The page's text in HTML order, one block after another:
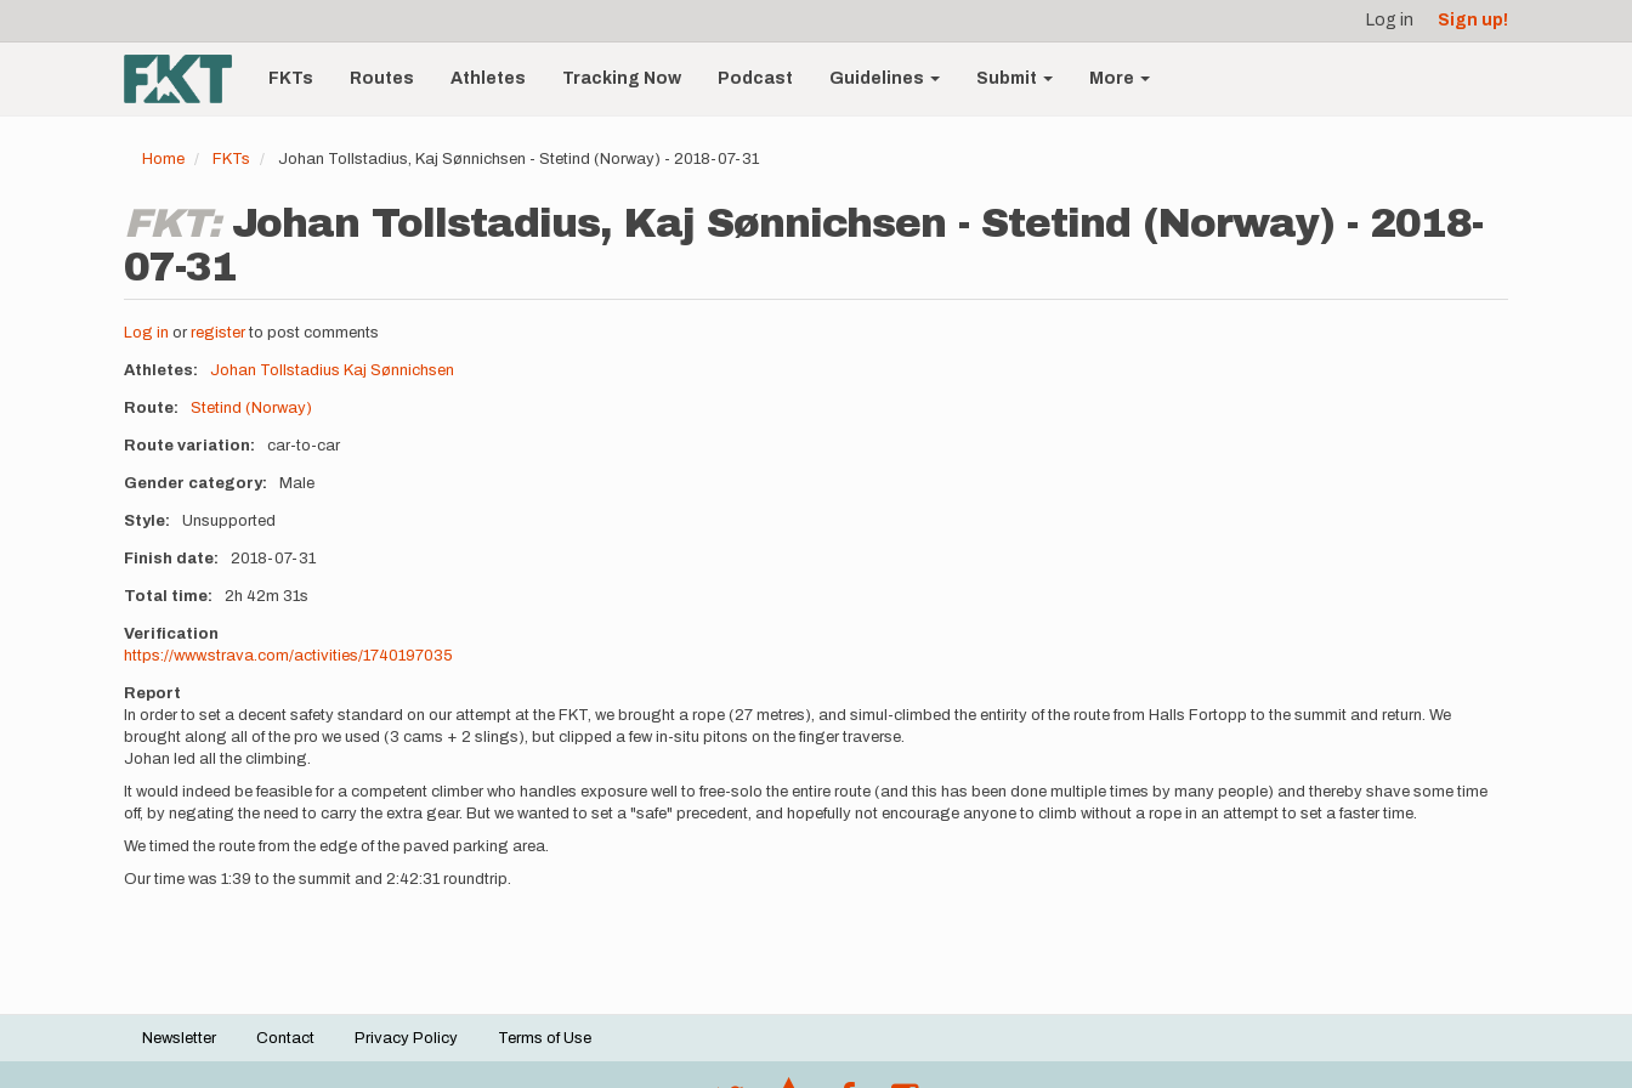
account
menu
Log in Sign up!
Main
navigationFKTs Routes Athletes Tracking Now Podcast Guidelines Submit More
Home FKTs Johan Tollstadius, Kaj Sønnichsen - Stetind (Norway) - 2018-07-31
FKT: Johan Tollstadius, Kaj Sønnichsen - Stetind (Norway) - 2018-
07-31
Log in or registerto post comments
Athletes Johan Tollstadius Kaj Sønnichsen
Route Stetind (Norway)
Route variation car-to-car
Gender category Male
Style Unsupported
Finish date 2018-07-31
Total time 2h 42m 31s
Verification
https://www.strava.com/activities/1740197035
Report
In order to set a decent safety standard on our attempt at the FKT, we brought a rope (27 metres), and simul-climbed the entirity of the route from Halls Fortopp to the summit and return. We
brought along all of the pro we used (3 cams + 2 slings), but clipped a few in-situ pitons on the finger traverse.
Johan led all the climbing.
It would indeed be feasible for a competent climber who handles exposure well to free-solo the entire route (and this has been done multiple times by many people) and thereby shave some time
off, by negating the need to carry the extra gear. But we wanted to set a "safe" precedent, and hopefully not encourage anyone to climb without a rope in an attempt to set a faster time.
We timed the route from the edge of the paved parking area.
Our time was 1:39 to the summit and 2:42:31 roundtrip.
Footer
Newsletter Contact Privacy Policy Terms of Use